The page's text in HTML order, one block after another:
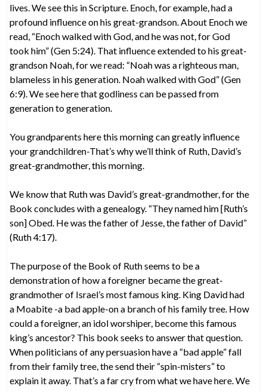
lives. We see this in Scripture. Enoch, for example, had a
profound influence on his great-grandson. About Enoch we
read, “Enoch walked with God, and he was not, for God
took him” (Gen 5:24). That influence extended to his great-
grandson Noah, for we read: “Noah was a righteous man,
blameless in his generation. Noah walked with God” (Gen
6:9). We see here that godliness can be passed from
generation to generation.
You grandparents here this morning can greatly influence
your grandchildren-That’s why we’ll think of Ruth, David’s
great-grandmother, this morning.
We know that Ruth was David’s great-grandmother, for the
Book concludes with a genealogy. “They named him [Ruth’s
son] Obed. He was the father of Jesse, the father of David”
(Ruth 4:17).
The purpose of the Book of Ruth seems to be a
demonstration of how a foreigner became the great-
grandmother of Israel’s most famous king. King David had
a Moabite -a bad apple-on a branch of his family tree. How
could a foreigner, an idol worshiper, become this famous
king’s ancestor? This book seeks to answer that question.
When politicians of any persuasion have a “bad apple” fall
from their family tree, the send their “spin-misters” to
explain it away. That’s a far cry from what we have here. We